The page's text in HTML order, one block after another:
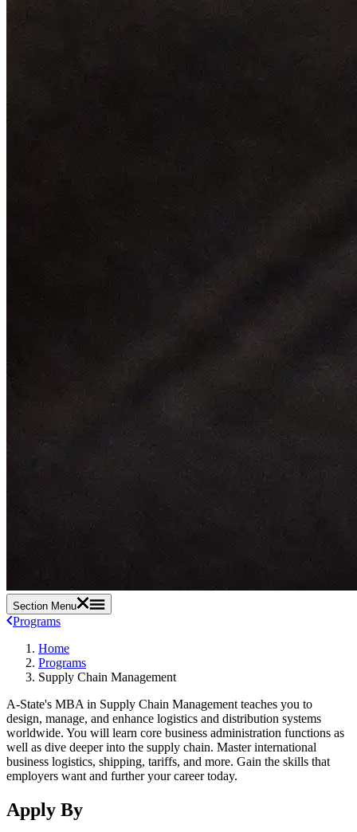
Section Menu
Programs
Home
Programs
Supply Chain Management
A-State's MBA in Supply Chain Management teaches you to
design, manage, and enhance logistics and distribution systems
worldwide. You will learn core business administration functions as
well as dive deeper into the supply chain. Master international
business logistics, shipping, tariffs, and more. Gain the skills that
employers want and further your career today.
Apply By